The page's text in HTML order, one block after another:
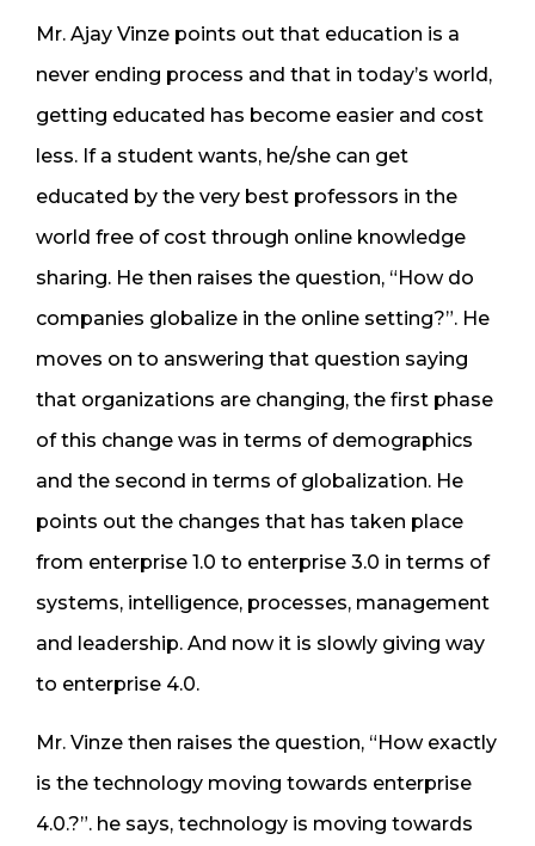
Mr. Ajay Vinze points out that education is a
never ending process and that in today’s world,
getting educated has become easier and cost
less. If a student wants, he/she can get
educated by the very best professors in the
world free of cost through online knowledge
sharing. He then raises the question, “How do
companies globalize in the online setting?”. He
moves on to answering that question saying
that organizations are changing, the first phase
of this change was in terms of demographics
and the second in terms of globalization. He
points out the changes that has taken place
from enterprise 1.0 to enterprise 3.0 in terms of
systems, intelligence, processes, management
and leadership. And now it is slowly giving way
to enterprise 4.0.
Mr. Vinze then raises the question, “How exactly
is the technology moving towards enterprise
4.0.?”. he says, technology is moving towards